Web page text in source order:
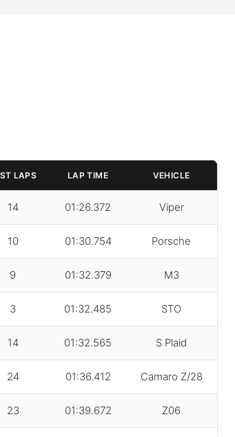
LAPS LAP TIME VEHICLE
14 01:26.372 Viper
10 01:30.754 Porsche
9 01:32.379 M3
3 01:32.485 STO
14 01:32.565 S Plaid
24 01:36.412 Camaro Z/28
23 01:39.672 Z06